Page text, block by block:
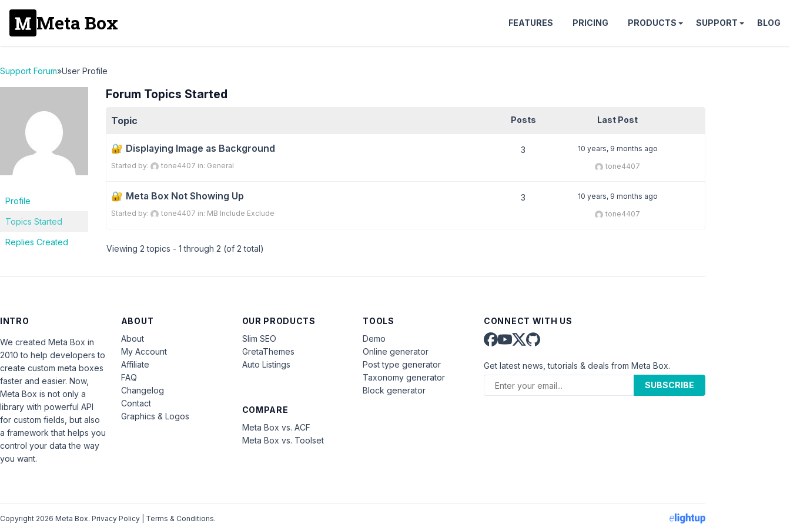
Meta Box FEATURES PRICING PRODUCTS SUPPORT BLOG
Support Forum»User Profile
Profile
Topics Started
Replies Created
Forum Topics Started
Topic Posts Last Post
Displaying Image as Background
Started by: tone4407 in: General
3
10 years, 9 months ago
tone4407
Meta Box Not Showing Up
Started by: tone4407 in: MB Include Exclude
3
10 years, 9 months ago
tone4407
Viewing 2 topics - 1 through 2 (of 2 total)
INTRO
We created Meta Box in
2010 to help developers to
create custom meta boxes
faster and easier. Now,
Meta Box is not only a
library with powerful API
for custom fields, but also
a framework that helps you
control your data the way
you want.
ABOUT
About
My Account
Affiliate
FAQ
Changelog
Contact
Graphics & Logos
OUR PRODUCTS
Slim SEO
GretaThemes
Auto Listings
COMPARE
Meta Box vs. ACF
Meta Box vs. Toolset
TOOLS
Demo
Online generator
Post type generator
Taxonomy generator
Block generator
CONNECT WITH US
Get latest news, tutorials & deals from Meta Box.
SUBSCRIBE
Copyright 2026 Meta Box. Privacy Policy Terms & Conditions.